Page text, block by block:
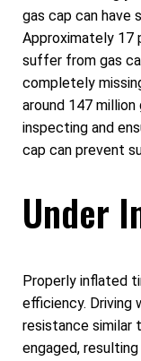
gas cap can have
Approximately 17
suffer from gas
completely
around 147
inspecting and
cap can prevent
Under
Properly inflated
efficiency. Driving
resistance similar
engaged,